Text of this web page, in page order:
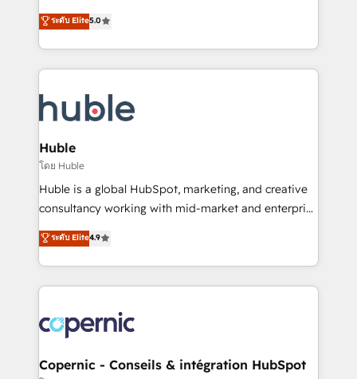
the rare Advanced "Custom Integrations"
Accreditation, securely sync data across... 🔄 any
new HubSpot portal with Advanced Website and
CRM Migrations using our in-house "HubScrub" Tool.
master it. As the creators of the Endless Customers
System™ (the next evolution of They Ask, You
Answer), we’re the only HubSpot partner built
entirely around coaching and training. That means
skills, processes, and internal team you need to
attract the right buyers, close deals faster, and grow
without outside dependencies. You’ll learn how to: •
Set up, audit, and organize your HubSpot portal •
Get your sales team fully using HubSpot • Track
pipeline and revenue across the entire buyer journey
growth • Create content and videos that attract
buyers • Use AI to scale smarter Our coaching-led
lasts. So if you're ready to become the most trusted
voice in your market, let’s talk.
ระดับ Elite5.0
Huble
โดย Huble
Huble is a global HubSpot, marketing, and creative
consultancy working with mid-market and enterprise
businesses. We go beyond implementation, shaping
the strategy, processes, and teams that turn
HubSpot into a genuine growth engine. Named
HubSpot's Global Partner of the Year in 2024,
worldwide, and with over 15 years in the ecosystem,
Huble has built a track record that speaks for itself.
One company, one operating model, delivering
ระดับ Elite4.9
Copernic - Conseils & intégration HubSpot